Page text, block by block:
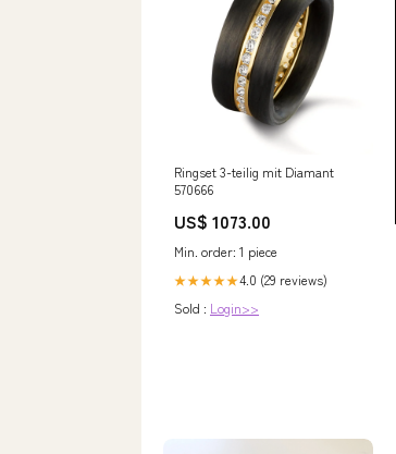
Ringset 3-teilig mit Diamant
570666
US$ 1073.00
Min. order: 1 piece
★★★★★4.0 (29 reviews)
Sold : Login>>